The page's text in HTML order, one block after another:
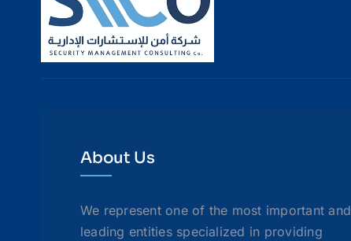
About Us
We represent one of the most important and
leading entities specialized in providing